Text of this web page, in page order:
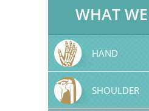
WHAT
HAND
SHOULDER